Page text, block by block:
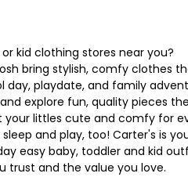
kid clothing stores near you?
bring stylish, comfy clothes
day, playdate, and family
explore fun, quality pieces
your littles cute and comfy for
and play, too! Carter's is
easy baby, toddler and kid
trust and the value you love.